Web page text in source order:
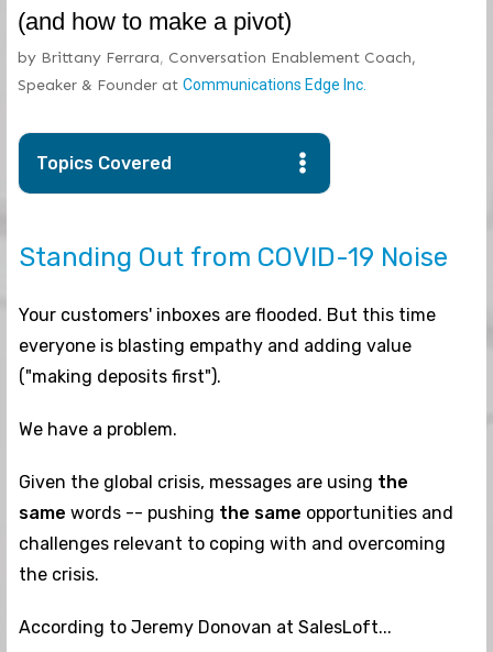
(and how to make a pivot)
by Brittany Ferrara, Conversation Enablement Coach,
Speaker & Founder at Communications Edge Inc.
Topics Covered
Standing Out from COVID-19 Noise
Your customers' inboxes are flooded. But this time
everyone is blasting empathy and adding value
("making deposits first").
We have a problem.
Given the global crisis, messages are using the
same words -- pushing the same opportunities and
challenges relevant to coping with and overcoming
the crisis.
According to Jeremy Donovan at SalesLoft...